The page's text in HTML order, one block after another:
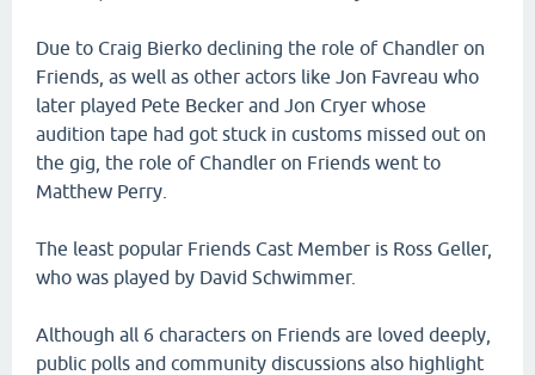
Due to Craig Bierko declining the role of Chandler on
Friends, as well as other actors like Jon Favreau who
later played Pete Becker and Jon Cryer whose
audition tape had got stuck in customs missed out on
the gig, the role of Chandler on Friends went to
Matthew Perry.
The least popular Friends Cast Member is Ross Geller,
who was played by David Schwimmer.
Although all 6 characters on Friends are loved deeply,
public polls and community discussions also highlight